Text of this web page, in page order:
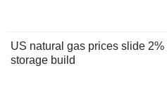
US natural gas prices slide
storage build